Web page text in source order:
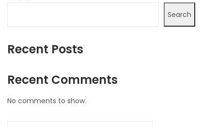
Search
Recent Posts
Recent Comments
No comments to show.